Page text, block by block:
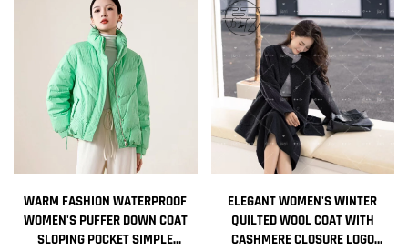
NONWOVEN WEAVING METHOD
WOMAN WINTER COAT JACKETS
COLD
WARM FASHION WATERPROOF
WOMEN'S PUFFER DOWN COAT
SLOPING POCKET SIMPLE
ELEGANT WOMEN'S WINTER
QUILTED WOOL COAT WITH
CASHMERE CLOSURE LOGO